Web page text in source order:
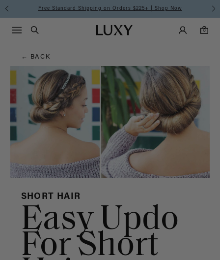
Hair
Blog
Free Standard Shipping on Orders $225+ | Shop Now
Luxy homepageMain
Search
Luxy Accounts
0
0 items in cart
Menu icon
← BACK
SHORT HAIR
Easy Updo
For Short